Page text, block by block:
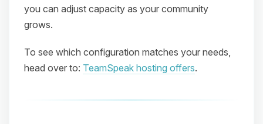
you can adjust capacity as your community
grows.
To see which configuration matches your needs,
head over to: TeamSpeak hosting offers.